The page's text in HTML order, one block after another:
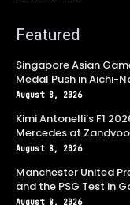
Featured
Singapore Asian
Medal Push in Aichi-
August 8, 2026
Kimi Antonelli’s F1
Mercedes at
August 8, 2026
Manchester United
and the PSG Test in
August 8, 2026